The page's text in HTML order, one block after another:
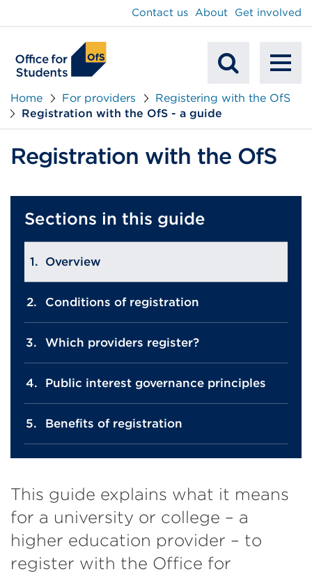
Mobile
Contact us About Get involved
Home For providers
Registering with the OfS
Registration with the OfS - a guide
Registration with the OfS
Sections in this guide
Overview
Conditions of registration
Which providers register?
Public interest governance principles
Benefits of registration
This guide explains what it means
for a university or college – a
higher education provider – to
register with the Office for